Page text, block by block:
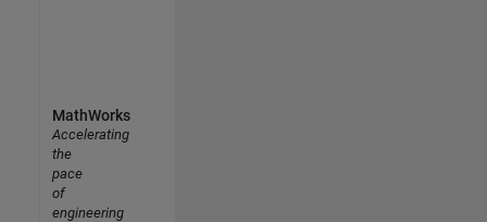
MathWorks
Accelerating
the
pace
of
engineering